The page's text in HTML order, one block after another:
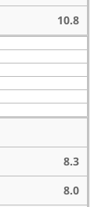
10.8
8.3
8.0